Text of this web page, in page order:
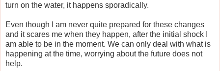
turn on the water, it happens sporadically.
Even though I am never quite prepared for these changes
and it scares me when they happen, after the initial shock I
am able to be in the moment. We can only deal with what is
happening at the time, worrying about the future does not
help.